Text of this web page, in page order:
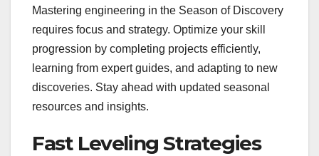
Mastering engineering in the Season of Discovery
requires focus and strategy. Optimize your skill
progression by completing projects efficiently,
learning from expert guides, and adapting to new
discoveries. Stay ahead with updated seasonal
resources and insights.
Fast Leveling Strategies